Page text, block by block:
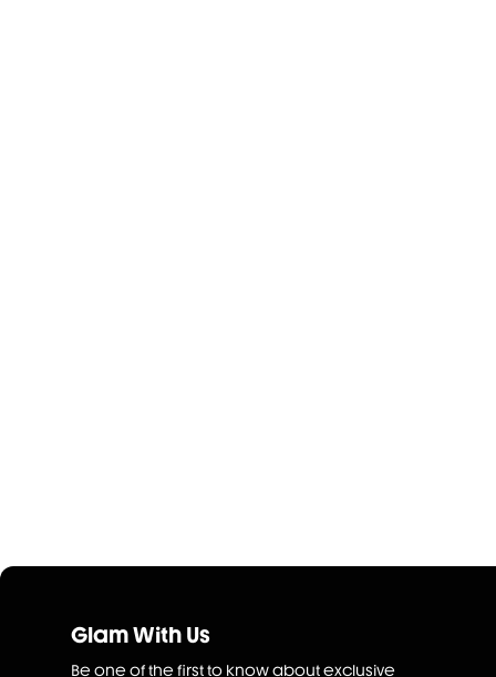
Glam With Us
Be one of the first to know about exclusive